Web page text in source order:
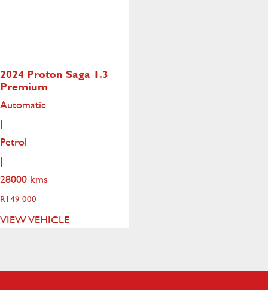
2024 Proton Saga 1.3
Premium
Automatic
|
Petrol
|
28000 kms
R149 000
VIEW VEHICLE